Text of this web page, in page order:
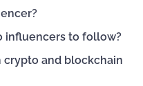
influencers to follow?
crypto and blockchain